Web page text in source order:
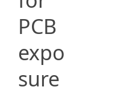
PCB
expo
sure